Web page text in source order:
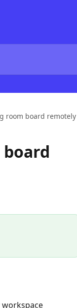
room board remotely